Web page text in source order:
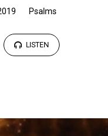
Psalms
LISTEN